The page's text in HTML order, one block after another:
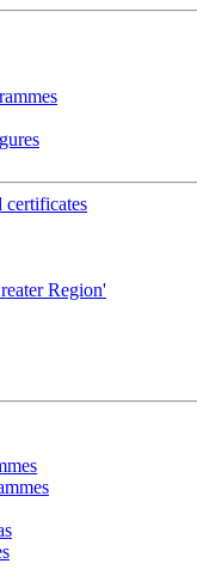
certificates
Region'